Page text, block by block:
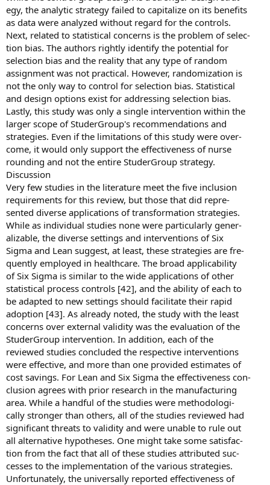
egy, the analytic strategy failed to capitalize on its benefits
as data were analyzed without regard for the controls.
Next, related to statistical concerns is the problem of selec-
tion bias. The authors rightly identify the potential for
selection bias and the reality that any type of random
assignment was not practical. However, randomization is
not the only way to control for selection bias. Statistical
and design options exist for addressing selection bias.
Lastly, this study was only a single intervention within the
larger scope of StuderGroup's recommendations and
strategies. Even if the limitations of this study were over-
come, it would only support the effectiveness of nurse
rounding and not the entire StuderGroup strategy.
Discussion
Very few studies in the literature meet the five inclusion
requirements for this review, but those that did repre-
sented diverse applications of transformation strategies.
While as individual studies none were particularly gener-
alizable, the diverse settings and interventions of Six
Sigma and Lean suggest, at least, these strategies are fre-
quently employed in healthcare. The broad applicability
of Six Sigma is similar to the wide applications of other
statistical process controls [42], and the ability of each to
be adapted to new settings should facilitate their rapid
adoption [43]. As already noted, the study with the least
concerns over external validity was the evaluation of the
StuderGroup intervention. In addition, each of the
reviewed studies concluded the respective interventions
were effective, and more than one provided estimates of
cost savings. For Lean and Six Sigma the effectiveness con-
clusion agrees with prior research in the manufacturing
area. While a handful of the studies were methodologi-
cally stronger than others, all of the studies reviewed had
significant threats to validity and were unable to rule out
all alternative hypotheses. One might take some satisfac-
tion from the fact that all of these studies attributed suc-
cesses to the implementation of the various strategies.
Unfortunately, the universally reported effectiveness of